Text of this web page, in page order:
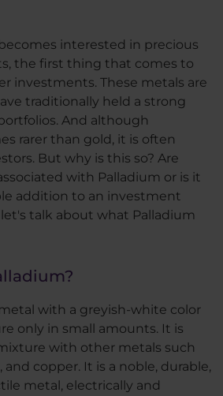
interested in precious
the first thing that comes to
investments. These metals are
traditionally held a strong
And although
rarer than gold, it is often
But why is this so? Are
with Palladium or is it
addition to an investment
talk about what Palladium
with a greyish-white color
only in small amounts. It is
with other metals such
copper. It is a noble, durable,
metal, electrically and